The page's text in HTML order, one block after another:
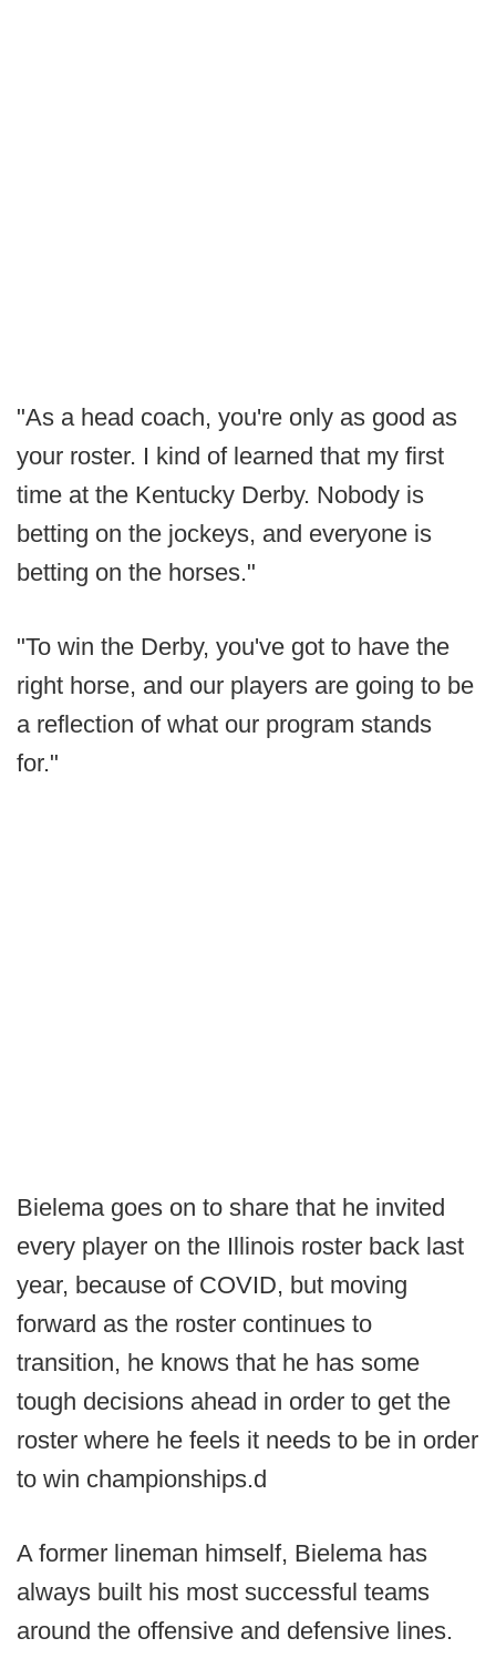
"As a head coach, you're only as good as
your roster. I kind of learned that my first
time at the Kentucky Derby. Nobody is
betting on the jockeys, and everyone is
betting on the horses."
"To win the Derby, you've got to have the
right horse, and our players are going to be
a reflection of what our program stands
for."
Bielema goes on to share that he invited
every player on the Illinois roster back last
year, because of COVID, but moving
forward as the roster continues to
transition, he knows that he has some
tough decisions ahead in order to get the
roster where he feels it needs to be in order
to win championships.d
A former lineman himself, Bielema has
always built his most successful teams
around the offensive and defensive lines.